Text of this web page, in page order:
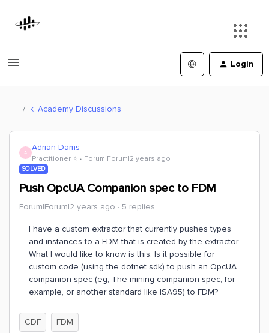
Login
Academy Discussions
A Adrian Dams
Practitioner ⭐️ Forum|Forum|2 years ago
SOLVED
Push OpcUA Companion spec to FDM
Forum|Forum|2 years ago 5 replies
I have a custom extractor that currently pushes types
and instances to a FDM that is created by the extractor
What I would like to know is this. Is it possible for
custom code (using the dotnet sdk) to push an OpcUA
companion spec (eg, The mining companion spec, for
example, or another standard like ISA95) to FDM?
CDF FDM